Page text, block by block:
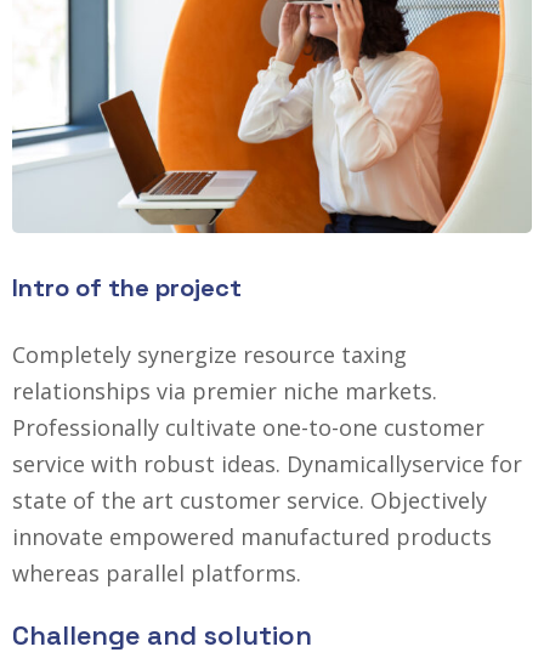
Intro of the project
Completely synergize resource taxing
relationships via premier niche markets.
Professionally cultivate one-to-one customer
service with robust ideas. Dynamicallyservice for
state of the art customer service. Objectively
innovate empowered manufactured products
whereas parallel platforms.
Challenge and solution